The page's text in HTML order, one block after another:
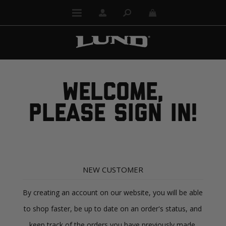
WELCOME,
PLEASE SIGN IN!
NEW CUSTOMER
By creating an account on our website, you will be able
to shop faster, be up to date on an order's status, and